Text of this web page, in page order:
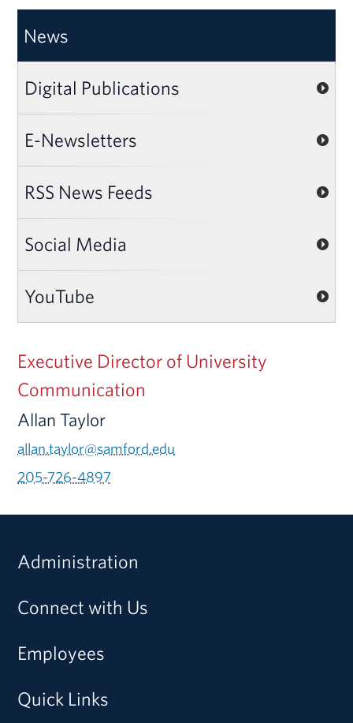
News
Digital Publications
E-Newsletters
RSS News Feeds
Social Media
YouTube
Executive Director of University
Communication
Allan Taylor
allan.taylor@samford.edu
205-726-4897
Administration
Connect with Us
Employees
Quick Links